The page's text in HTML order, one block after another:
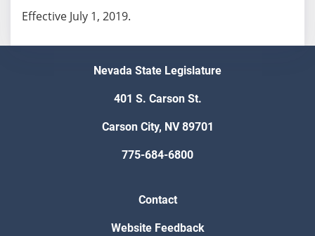
Effective July 1, 2019.
Nevada State Legislature
401 S. Carson St.
Carson City, NV 89701
775-684-6800
Contact
Website Feedback